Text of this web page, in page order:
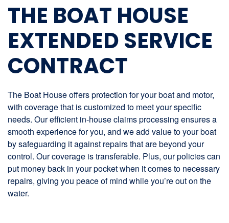
THE BOAT HOUSE
EXTENDED SERVICE
CONTRACT
The Boat House offers protection for your boat and motor,
with coverage that is customized to meet your specific
needs. Our efficient in-house claims processing ensures a
smooth experience for you, and we add value to your boat
by safeguarding it against repairs that are beyond your
control. Our coverage is transferable. Plus, our policies can
put money back in your pocket when it comes to necessary
repairs, giving you peace of mind while you’re out on the
water.